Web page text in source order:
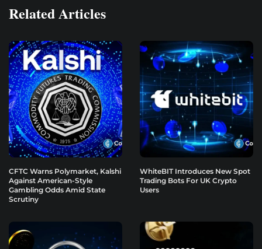
Related Articles
CFTC Warns Polymarket, Kalshi
Against American-Style
Gambling Odds Amid State
Scrutiny
WhiteBIT Introduces New Spot
Trading Bots For UK Crypto
Users